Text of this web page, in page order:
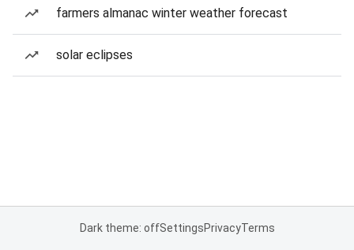
farmers almanac winter weather forecast
solar eclipses
Dark theme: offSettingsPrivacyTerms